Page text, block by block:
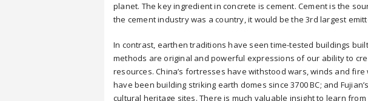
planet. The key ingredient in concrete is cement. Cement is the
the cement industry was a country, it would be the 3rd largest
In contrast, earthen traditions have seen time-tested buildings
methods are original and powerful expressions of our ability to
resources. China’s fortresses have withstood wars, winds and
have been building striking earth domes since 3700 BC; and
cultural heritage sites. There is much valuable insight to learn